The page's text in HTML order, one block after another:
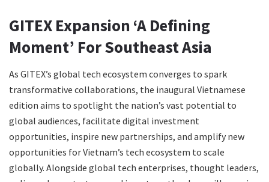
GITEX Expansion ‘A Defining
Moment’ For Southeast Asia
As GITEX’s global tech ecosystem converges to spark
transformative collaborations, the inaugural Vietnamese
edition aims to spotlight the nation’s vast potential to
global audiences, facilitate digital investment
opportunities, inspire new partnerships, and amplify new
opportunities for Vietnam’s tech ecosystem to scale
globally. Alongside global tech enterprises, thought leaders,